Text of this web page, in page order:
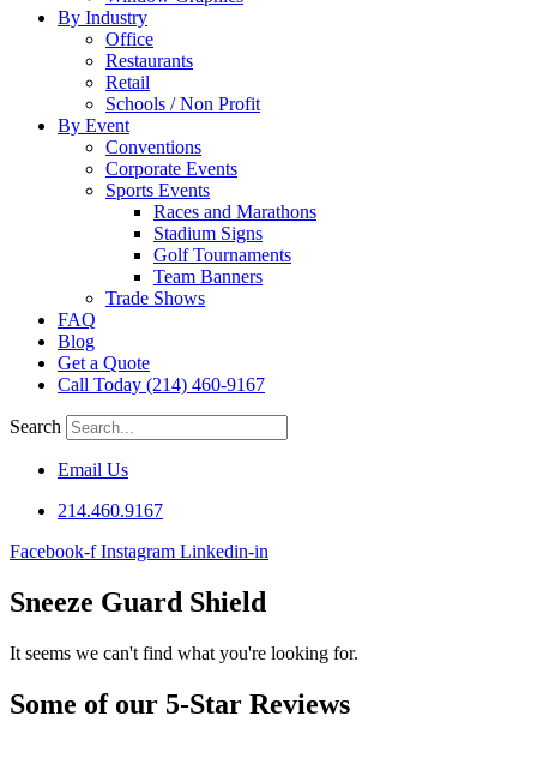
By Industry
Office
Restaurants
Retail
Schools / Non Profit
By Event
Conventions
Corporate Events
Sports Events
Races and Marathons
Stadium Signs
Golf Tournaments
Team Banners
Trade Shows
FAQ
Blog
Get a Quote
Call Today (214) 460-9167
Search
Email Us
214.460.9167
Facebook-f Instagram Linkedin-in
Sneeze Guard Shield
It seems we can't find what you're looking for.
Some of our 5-Star Reviews